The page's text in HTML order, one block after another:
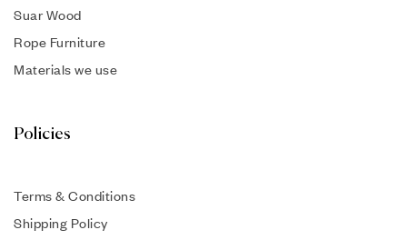
Suar Wood
Rope Furniture
Materials we use
Policies
Terms & Conditions
Shipping Policy